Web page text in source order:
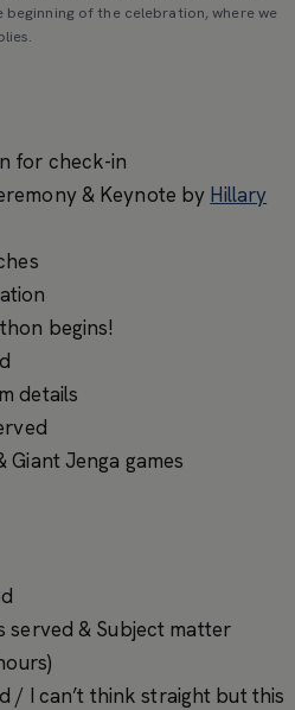
of the celebration, where we
for check-in
& Keynote by Hillary
begins!
details
Giant Jenga games
served & Subject matter
/ I can’t think straight but this